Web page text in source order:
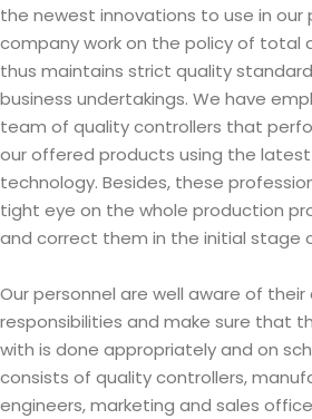
the newest innovations to use in our
company work on the policy of total
thus maintains strict quality
business undertakings. We have
team of quality controllers that
our offered products using the
technology. Besides, these
tight eye on the whole production
and correct them in the initial stage
Our personnel are well aware of
responsibilities and make sure that
with is done appropriately and on
consists of quality controllers,
engineers, marketing and sales